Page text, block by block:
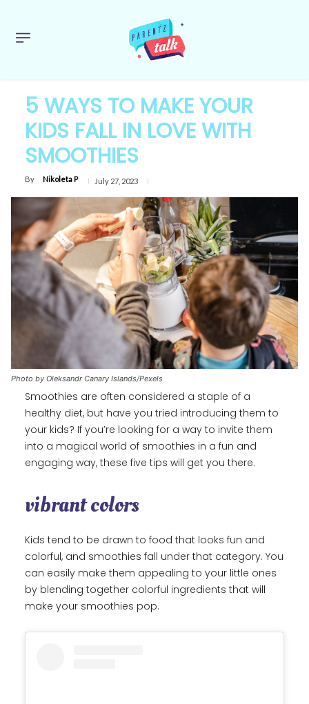
5 WAYS TO MAKE YOUR
KIDS FALL IN LOVE WITH
SMOOTHIES
By Nikoleta P July 27, 2023
Photo by Oleksandr Canary Islands/Pexels
Smoothies are often considered a staple of a
healthy diet, but have you tried introducing them to
your kids? If you’re looking for a way to invite them
into a magical world of smoothies in a fun and
engaging way, these five tips will get you there.
vibrant colors
Kids tend to be drawn to food that looks fun and
colorful, and smoothies fall under that category. You
can easily make them appealing to your little ones
by blending together colorful ingredients that will
make your smoothies pop.